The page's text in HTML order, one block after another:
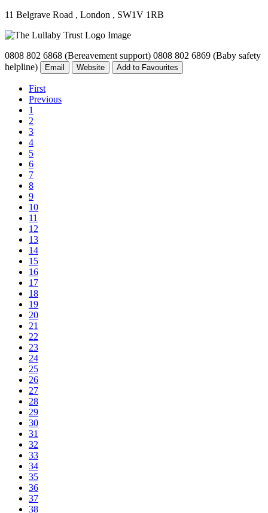
11 Belgrave Road , London , SW1V 1RB
0808 802 6868 (Bereavement support) 0808 802 6869 (Baby safety
helpline)
Email Website Add to Favourites
First
Previous
1
2
3
4
5
6
7
8
9
10
11
12
13
14
15
16
17
18
19
20
21
22
23
24
25
26
27
28
29
30
31
32
33
34
35
36
37
38